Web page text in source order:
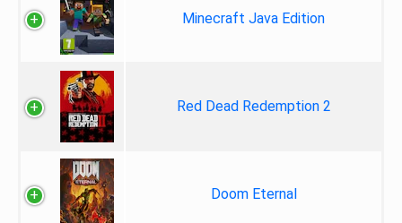
Minecraft Java Edition
Red Dead Redemption 2
Doom Eternal